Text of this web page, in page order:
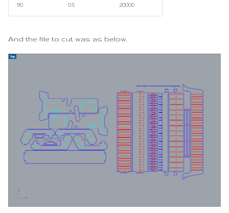
90 0.5 20000
And the file to cut was as below.